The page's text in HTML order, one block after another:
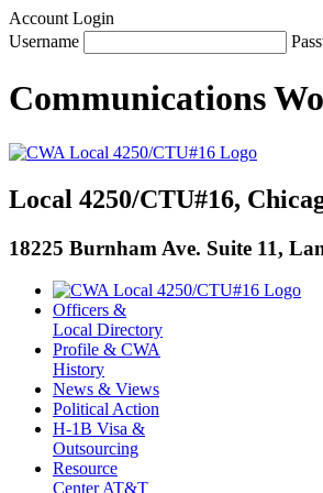
Account Login
Username
Communications
Local 4250/CTU#16,
18225 Burnham Ave. Suite 11,
Officers &
Local Directory
Profile & CWA
History
News & Views
Political Action
H-1B Visa &
Outsourcing
Resource
Center AT&T